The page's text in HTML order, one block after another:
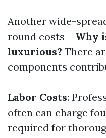
Another wide-
round costs— Why
luxurious? There
components
Labor Costs:
often can charge
required for